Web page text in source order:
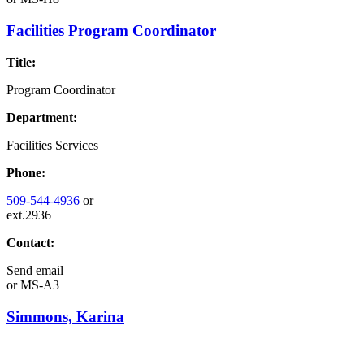
Facilities Program Coordinator
Title:
Program Coordinator
Department:
Facilities Services
Phone:
509-544-4936 or
ext.2936
Contact:
Send email
orMS-A3
Simmons, Karina